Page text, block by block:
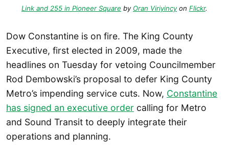
Link and 255 in Pioneer Square by Oran Viriyincyon Flickr.
Dow Constantine is on fire. The King County
Executive, first elected in 2009, made the
headlines on Tuesday for vetoing Councilmember
Rod Dembowski’s proposal to defer King County
Metro’s impending service cuts. Now, Constantine
has signed an executive order calling for Metro
and Sound Transit to deeply integrate their
operations and planning.